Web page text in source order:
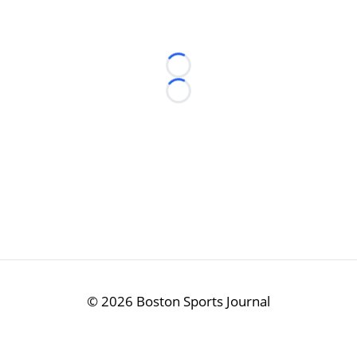
Loading...
Loading...
©2026 Boston Sports Journal